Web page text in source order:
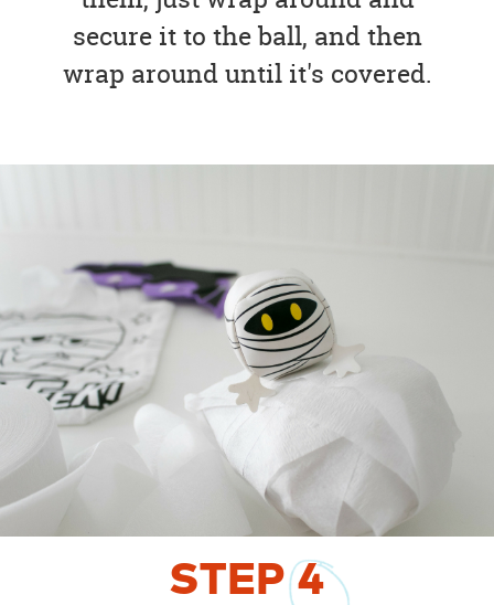
secure it to the ball, and then
wrap around until it's covered.
STEP4